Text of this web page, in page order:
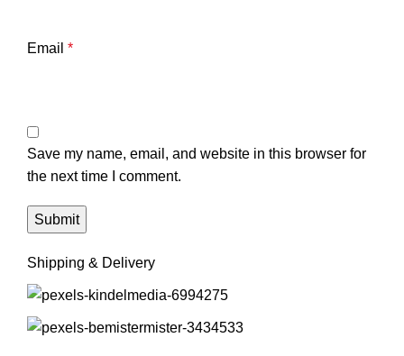
Email *
Save my name, email, and website in this browser for
the next time I comment.
Shipping & Delivery